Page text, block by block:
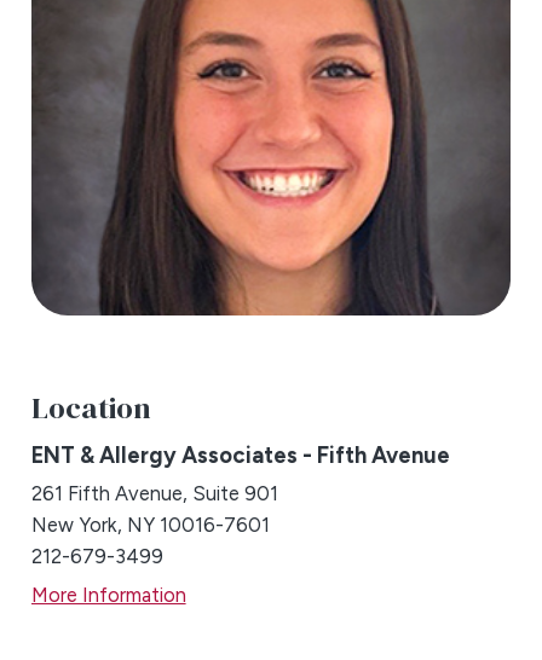
Location
ENT & Allergy Associates - Fifth Avenue
261 Fifth Avenue, Suite 901
New York, NY 10016-7601
212-679-3499
More Information